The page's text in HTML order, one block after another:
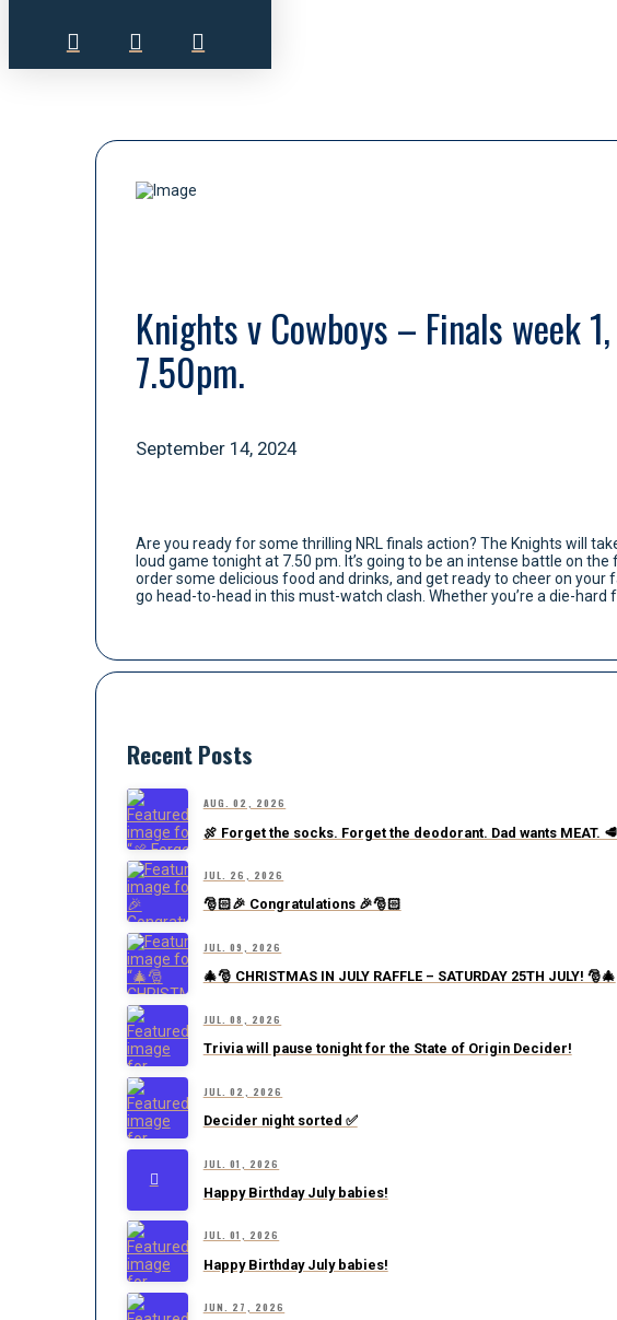
Knights v Cowboys – Finals week
7.50pm.
September 14, 2024
Are you ready for some thrilling NRL finals action? The Knights will
loud game tonight at 7.50 pm. It’s going to be an intense battle on
order some delicious food and drinks, and get ready to cheer on
go head-to-head in this must-watch clash. Whether you’re a die-
Recent Posts
AUG. 02, 2026
🍖 Forget the socks. Forget the deodorant. Dad wants MEAT.
JUL. 26, 2026
🎅🏻🎉 Congratulations 🎉🎅🏻
JUL. 09, 2026
🎄🎅 CHRISTMAS IN JULY RAFFLE – SATURDAY 25TH JULY! 🎅🎄
JUL. 08, 2026
Trivia will pause tonight for the State of Origin Decider!
JUL. 02, 2026
Decider night sorted ✅
JUL. 01, 2026
Happy Birthday July babies!
JUL. 01, 2026
Happy Birthday July babies!
JUN. 27, 2026